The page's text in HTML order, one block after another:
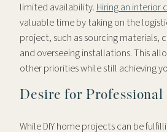
limited availability. Hiring an interior
valuable time by taking on the
project, such as sourcing materials,
and overseeing installations. This
other priorities while still achieving
Desire for Professional
While DIY home projects can be